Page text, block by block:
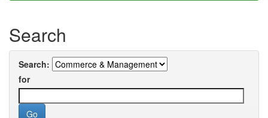
Search
Search:
for